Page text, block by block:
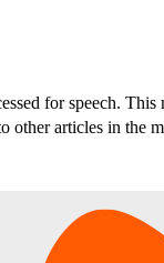
for speech. This
other articles in the